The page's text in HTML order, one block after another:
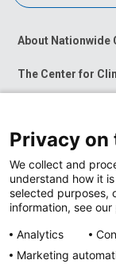
About Nationwide
The Center for
News at
Privacy on
We collect and
understand how it
selected purposes,
information, see
Analytics
Marketing